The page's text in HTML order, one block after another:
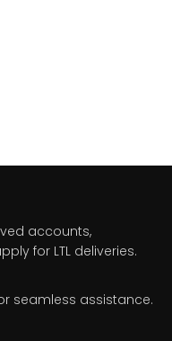
accounts,
for LTL deliveries.
seamless assistance.